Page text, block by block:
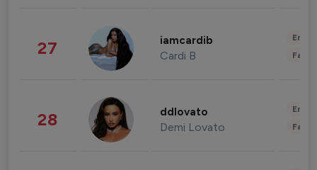
27 iamcardib
Cardi B
28 ddlovato
Demi Lovato